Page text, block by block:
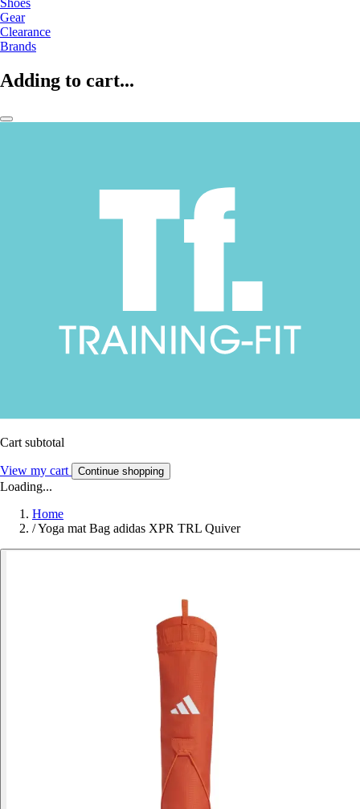
Shoes
Gear
Clearance
Brands
Adding to cart...
Cart subtotal
View my cart Continue shopping
Loading...
Home
/Yoga mat Bag adidas XPR TRL Quiver